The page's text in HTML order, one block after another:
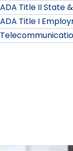
You
Describe
ADA Title II State
ADA Title I